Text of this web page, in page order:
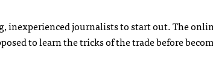
inexperienced journalists to start out. The
to learn the tricks of the trade before